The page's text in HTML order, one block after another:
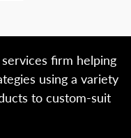
firm helping
using a variety
to custom-suit